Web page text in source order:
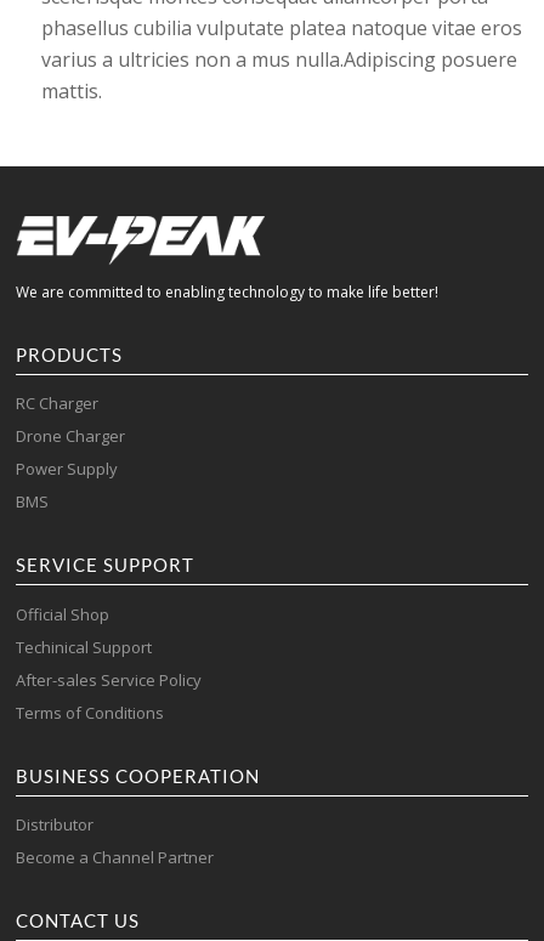
phasellus cubilia vulputate platea natoque vitae eros
varius a ultricies non a mus nulla.Adipiscing posuere
mattis.
We are committed to enabling technology to make life better!
PRODUCTS
RC Charger
Drone Charger
Power Supply
BMS
SERVICE SUPPORT
Official Shop
Techinical Support
After-sales Service Policy
Terms of Conditions
BUSINESS COOPERATION
Distributor
Become a Channel Partner
CONTACT US